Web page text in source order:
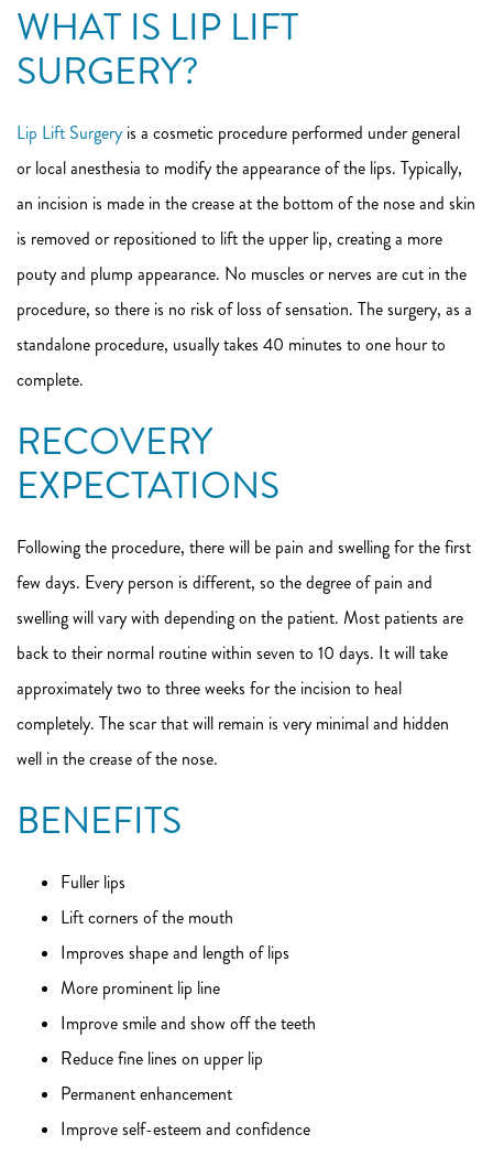
WHAT IS LIP LIFT
SURGERY?
Lip Lift Surgeryis a cosmetic procedure performed under general
or local anesthesia to modify the appearance of the lips. Typically,
an incision is made in the crease at the bottom of the nose and skin
is removed or repositioned to lift the upper lip, creating a more
pouty and plump appearance. No muscles or nerves are cut in the
procedure, so there is no risk of loss of sensation. The surgery, as a
standalone procedure, usually takes 40 minutes to one hour to
complete.
RECOVERY
EXPECTATIONS
Following the procedure, there will be pain and swelling for the first
few days. Every person is different, so the degree of pain and
swelling will vary with depending on the patient. Most patients are
back to their normal routine within seven to 10 days. It will take
approximately two to three weeks for the incision to heal
completely. The scar that will remain is very minimal and hidden
well in the crease of the nose.
BENEFITS
Fuller lips
Lift corners of the mouth
Improves shape and length of lips
More prominent lip line
Improve smile and show off the teeth
Reduce fine lines on upper lip
Permanent enhancement
Improve self-esteem and confidence